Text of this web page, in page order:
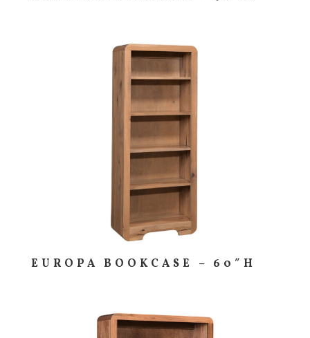
EUROPA BOOKCASE – 60″H